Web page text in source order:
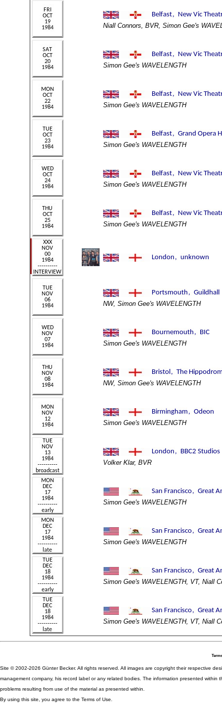
Niall Connors, BVR, Simon Gee's
Simon Gee's WAVELENGTH
Simon Gee's WAVELENGTH
Simon Gee's WAVELENGTH
Simon Gee's WAVELENGTH
Simon Gee's WAVELENGTH
NW, Simon Gee's WAVELENGTH
Simon Gee's WAVELENGTH
NW, Simon Gee's WAVELENGTH
Simon Gee's WAVELENGTH
Volker Klar, BVR
Simon Gee's WAVELENGTH
Simon Gee's WAVELENGTH
Simon Gee's WAVELENGTH, VT, Niall
Simon Gee's WAVELENGTH, VT, Niall
Site © 2002-2026 Günter Becker. All rights reserved. All images are copyright their respective
management company, his record label or any related bodies. The information presented
problems resulting from use of the material as presented within.
By using this site, you agree to the Terms of Use.